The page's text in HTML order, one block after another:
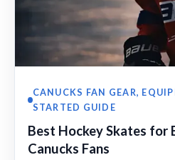
CANUCKS FAN GEAR,
STARTED GUIDE
Best Hockey Skates for
Canucks Fans